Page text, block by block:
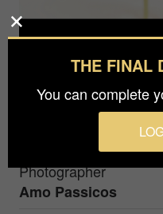
Photographer
Amo Passicos
THE FINAL
You can complete